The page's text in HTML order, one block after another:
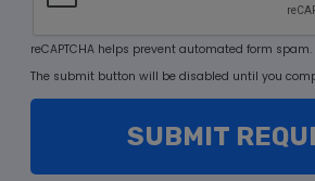
reCAPTCHA helps prevent automated form spam.
The submit button will be disabled until you